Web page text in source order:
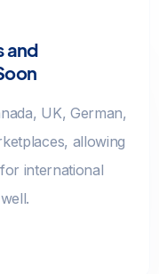
and
UK, German,
allowing
international